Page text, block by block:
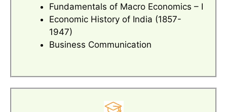
Fundamentals of Macro Economics – I
Economic History of India (1857-
1947)
Business Communication